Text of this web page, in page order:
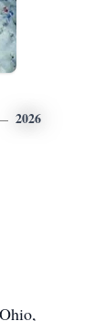
2026